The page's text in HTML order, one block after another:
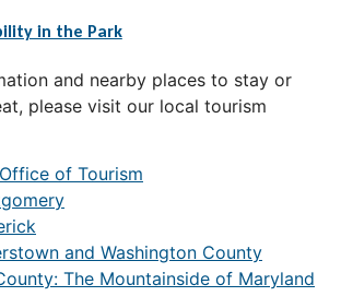
in the Park
and nearby places to stay or
please visit our local tourism
of Tourism
and Washington County
The Mountainside of Maryland